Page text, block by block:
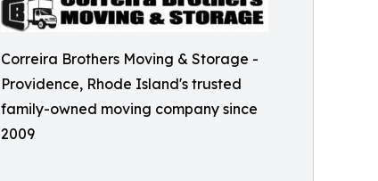
Correira Brothers Moving & Storage -
Providence, Rhode Island's trusted
family-owned moving company since
2009